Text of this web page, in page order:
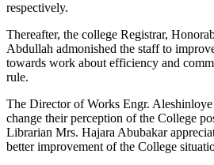
respectively.
Thereafter, the college Registrar,
Abdullah admonished the staff to
towards work about efficiency and
rule.
The Director of Works Engr.
change their perception of the College
Librarian Mrs. Hajara Abubakar
better improvement of the College